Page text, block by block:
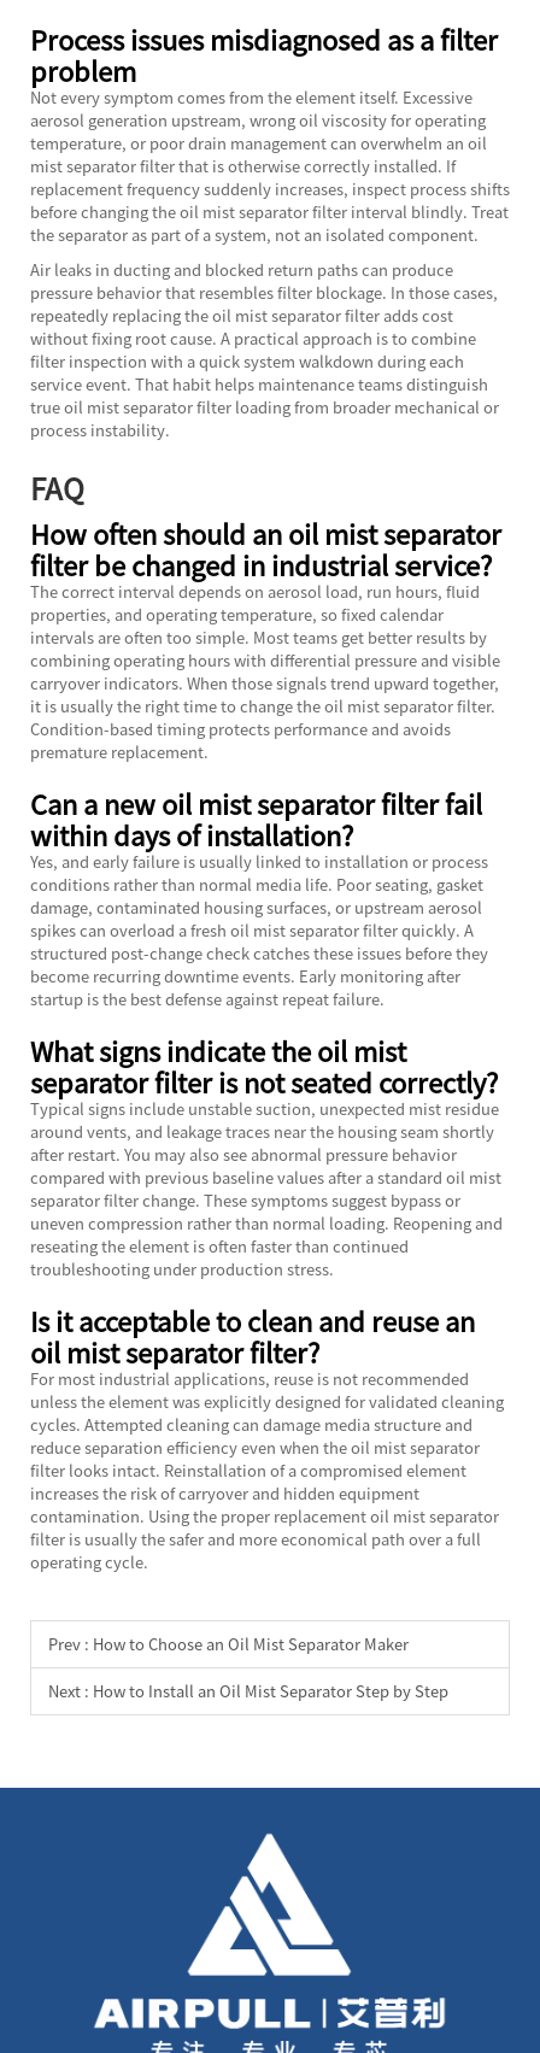
Process issues misdiagnosed as a filter
problem
Not every symptom comes from the element itself. Excessive
aerosol generation upstream, wrong oil viscosity for operating
temperature, or poor drain management can overwhelm an oil
mist separator filter that is otherwise correctly installed. If
replacement frequency suddenly increases, inspect process shifts
before changing the oil mist separator filter interval blindly. Treat
the separator as part of a system, not an isolated component.
Air leaks in ducting and blocked return paths can produce
pressure behavior that resembles filter blockage. In those cases,
repeatedly replacing the oil mist separator filter adds cost
without fixing root cause. A practical approach is to combine
filter inspection with a quick system walkdown during each
service event. That habit helps maintenance teams distinguish
true oil mist separator filter loading from broader mechanical or
process instability.
FAQ
How often should an oil mist separator
filter be changed in industrial service?
The correct interval depends on aerosol load, run hours, fluid
properties, and operating temperature, so fixed calendar
intervals are often too simple. Most teams get better results by
combining operating hours with differential pressure and visible
carryover indicators. When those signals trend upward together,
it is usually the right time to change the oil mist separator filter.
Condition-based timing protects performance and avoids
premature replacement.
Can a new oil mist separator filter fail
within days of installation?
Yes, and early failure is usually linked to installation or process
conditions rather than normal media life. Poor seating, gasket
damage, contaminated housing surfaces, or upstream aerosol
spikes can overload a fresh oil mist separator filter quickly. A
structured post-change check catches these issues before they
become recurring downtime events. Early monitoring after
startup is the best defense against repeat failure.
What signs indicate the oil mist
separator filter is not seated correctly?
Typical signs include unstable suction, unexpected mist residue
around vents, and leakage traces near the housing seam shortly
after restart. You may also see abnormal pressure behavior
compared with previous baseline values after a standard oil mist
separator filter change. These symptoms suggest bypass or
uneven compression rather than normal loading. Reopening and
reseating the element is often faster than continued
troubleshooting under production stress.
Is it acceptable to clean and reuse an
oil mist separator filter?
For most industrial applications, reuse is not recommended
unless the element was explicitly designed for validated cleaning
cycles. Attempted cleaning can damage media structure and
reduce separation efficiency even when the oil mist separator
filter looks intact. Reinstallation of a compromised element
increases the risk of carryover and hidden equipment
contamination. Using the proper replacement oil mist separator
filter is usually the safer and more economical path over a full
operating cycle.
Prev : How to Choose an Oil Mist Separator Maker
Next : How to Install an Oil Mist Separator Step by Step